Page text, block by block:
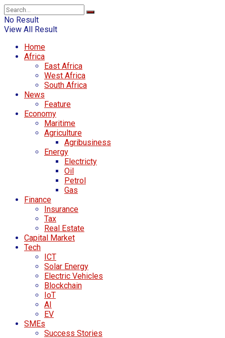
No Result
View All Result
Home
Africa
East Africa
West Africa
South Africa
News
Feature
Economy
Maritime
Agriculture
Agribusiness
Energy
Electricty
Oil
Petrol
Gas
Finance
Insurance
Tax
Real Estate
Capital Market
Tech
ICT
Solar Energy
Electric Vehicles
Blockchain
IoT
AI
EV
SMEs
Success Stories